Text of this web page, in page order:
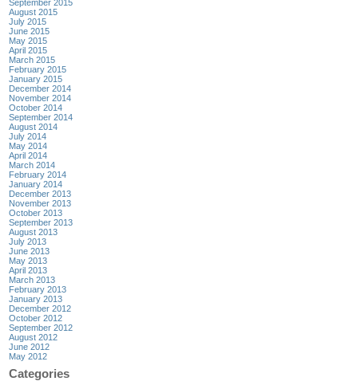
September 2015
August 2015
July 2015
June 2015
May 2015
April 2015
March 2015
February 2015
January 2015
December 2014
November 2014
October 2014
September 2014
August 2014
July 2014
May 2014
April 2014
March 2014
February 2014
January 2014
December 2013
November 2013
October 2013
September 2013
August 2013
July 2013
June 2013
May 2013
April 2013
March 2013
February 2013
January 2013
December 2012
October 2012
September 2012
August 2012
June 2012
May 2012
Categories